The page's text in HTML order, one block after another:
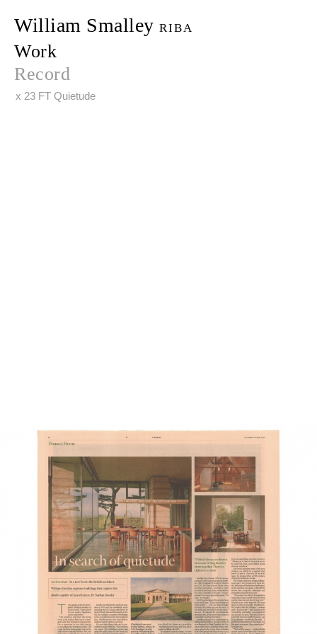
William Smalley RIBA
Work
Record
x 23 FT Quietude